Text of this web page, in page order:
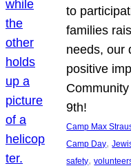
to
families
needs, our
positive
9th!
Camp Max
Camp Day,
safety,